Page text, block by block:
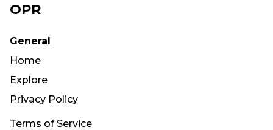
OPR
General
Home
Explore
Privacy Policy
Terms of Service